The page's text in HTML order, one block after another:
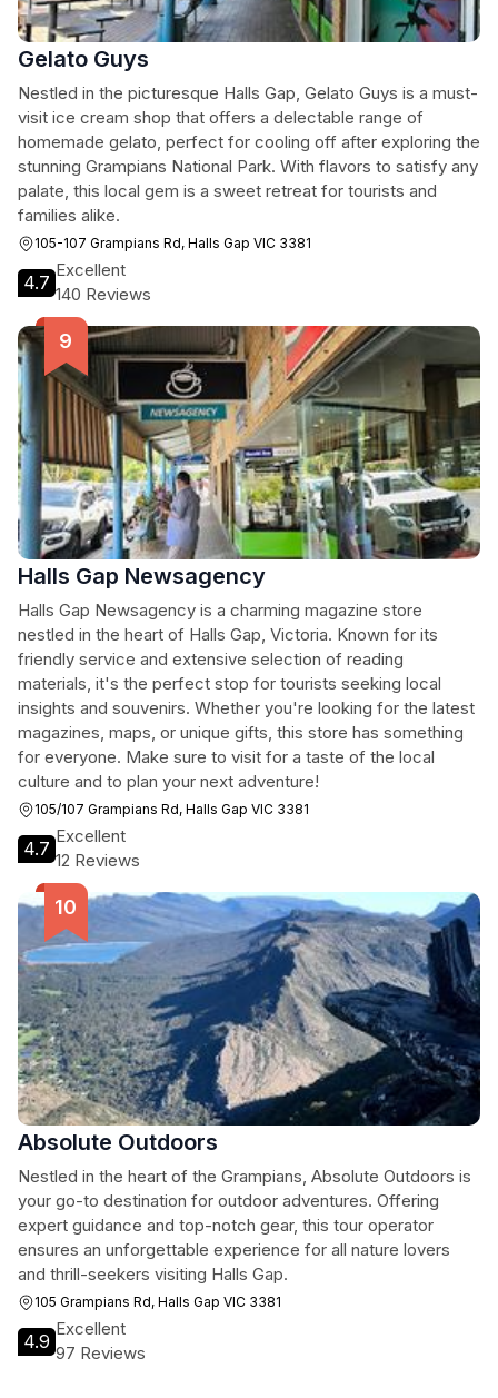
Gelato Guys
Nestled in the picturesque Halls Gap, Gelato Guys is a must-
visit ice cream shop that offers a delectable range of
homemade gelato, perfect for cooling off after exploring the
stunning Grampians National Park. With flavors to satisfy any
palate, this local gem is a sweet retreat for tourists and
families alike.
105-107 Grampians Rd, Halls Gap VIC 3381
4.7
Excellent
140 Reviews
Halls Gap Newsagency
Halls Gap Newsagency is a charming magazine store
nestled in the heart of Halls Gap, Victoria. Known for its
friendly service and extensive selection of reading
materials, it's the perfect stop for tourists seeking local
insights and souvenirs. Whether you're looking for the latest
magazines, maps, or unique gifts, this store has something
for everyone. Make sure to visit for a taste of the local
culture and to plan your next adventure!
105/107 Grampians Rd, Halls Gap VIC 3381
4.7
Excellent
12 Reviews
Absolute Outdoors
Nestled in the heart of the Grampians, Absolute Outdoors is
your go-to destination for outdoor adventures. Offering
expert guidance and top-notch gear, this tour operator
ensures an unforgettable experience for all nature lovers
and thrill-seekers visiting Halls Gap.
105 Grampians Rd, Halls Gap VIC 3381
4.9
Excellent
97 Reviews